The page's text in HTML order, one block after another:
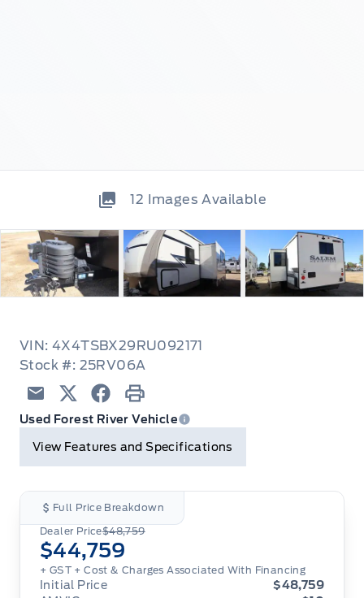
12 Images Available
VIN: 4X4TSBX29RU092171
Stock #: 25RV06A
EmailTwitterFacebook
Print
Used Forest River Vehicle
View Features and Specifications
Full Price Breakdown
Dealer Price$48,759
$44,759
+ GST + Cost & Charges Associated With Financing
Initial Price
$48,759